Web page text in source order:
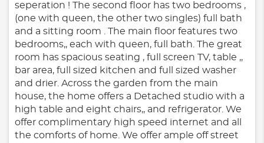
seperation ! The second floor has two bedrooms ,
(one with queen, the other two singles) full bath
and a sitting room . The main floor features two
bedrooms,, each with queen, full bath. The great
room has spacious seating , full screen TV, table ,,
bar area, full sized kitchen and full sized washer
and drier. Across the garden from the main
house, the home offers a Detached studio with a
high table and eight chairs,, and refrigerator. We
offer complimentary high speed internet and all
the comforts of home. We offer ample off street